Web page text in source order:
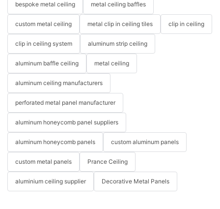
bespoke metal ceiling metal ceiling baffles
custom metal ceiling metal clip in ceiling tiles clip in ceiling
clip in ceiling system aluminum strip ceiling
aluminum baffle ceiling metal ceiling
aluminum ceiling manufacturers
perforated metal panel manufacturer
aluminum honeycomb panel suppliers
aluminum honeycomb panels custom aluminum panels
custom metal panels Prance Ceiling
aluminium ceiling supplier Decorative Metal Panels